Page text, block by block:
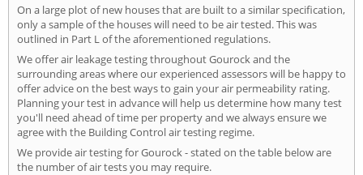
On a large plot of new houses that are built to a similar specification,
only a sample of the houses will need to be air tested. This was
outlined in Part L of the aforementioned regulations.
We offer air leakage testing throughout Gourock and the
surrounding areas where our experienced assessors will be happy to
offer advice on the best ways to gain your air permeability rating.
Planning your test in advance will help us determine how many test
you'll need ahead of time per property and we always ensure we
agree with the Building Control air testing regime.
We provide air testing for Gourock - stated on the table below are
the number of air tests you may require.